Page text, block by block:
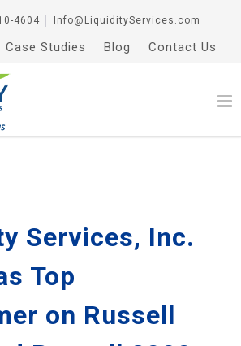
4604 Info@LiquidityServices.com
Case Studies Blog Contact Us
Services, Inc.
Top
on Russell